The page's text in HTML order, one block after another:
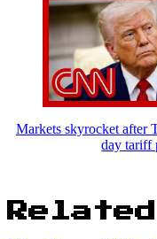
Markets skyrocket after
day tariff